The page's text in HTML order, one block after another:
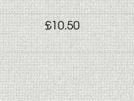
£10.50